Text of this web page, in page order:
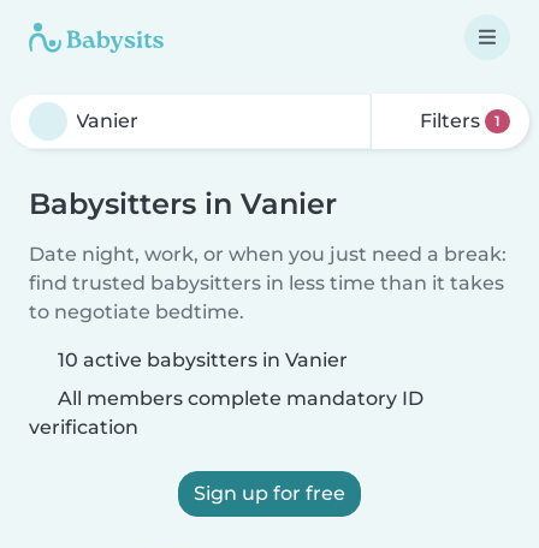
Filters 1
Babysitters in Vanier
Date night, work, or when you just need a break:
find trusted babysitters in less time than it takes
to negotiate bedtime.
10 active babysitters in Vanier
All members complete mandatory ID
verification
Sign up for free